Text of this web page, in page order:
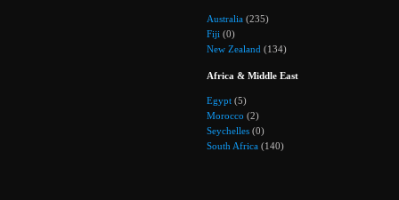
Australia (235)
Fiji (0)
New Zealand (134)
Africa & Middle East
Egypt (5)
Morocco (2)
Seychelles (0)
South Africa (140)